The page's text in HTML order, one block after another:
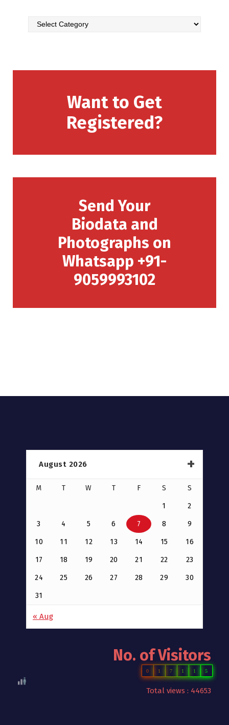
Want to Get
Registered?
Send Your
Biodata and
Photographs on
Whatsapp +91-
9059993102
August 2026
M T W T F S S
1 2
3 4 5 6 7 8 9
10 11 12 13 14 15 16
17 18 19 20 21 22 23
24 25 26 27 28 29 30
31
« Aug
No. of Visitors
0 1 7 1 1 5
Total views : 44653